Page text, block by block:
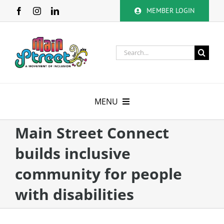
MEMBER LOGIN
Search
for:
MENU
About
Membership
Calendar
Volunteer
Main Street Connect
builds inclusive
community for people
with disabilities